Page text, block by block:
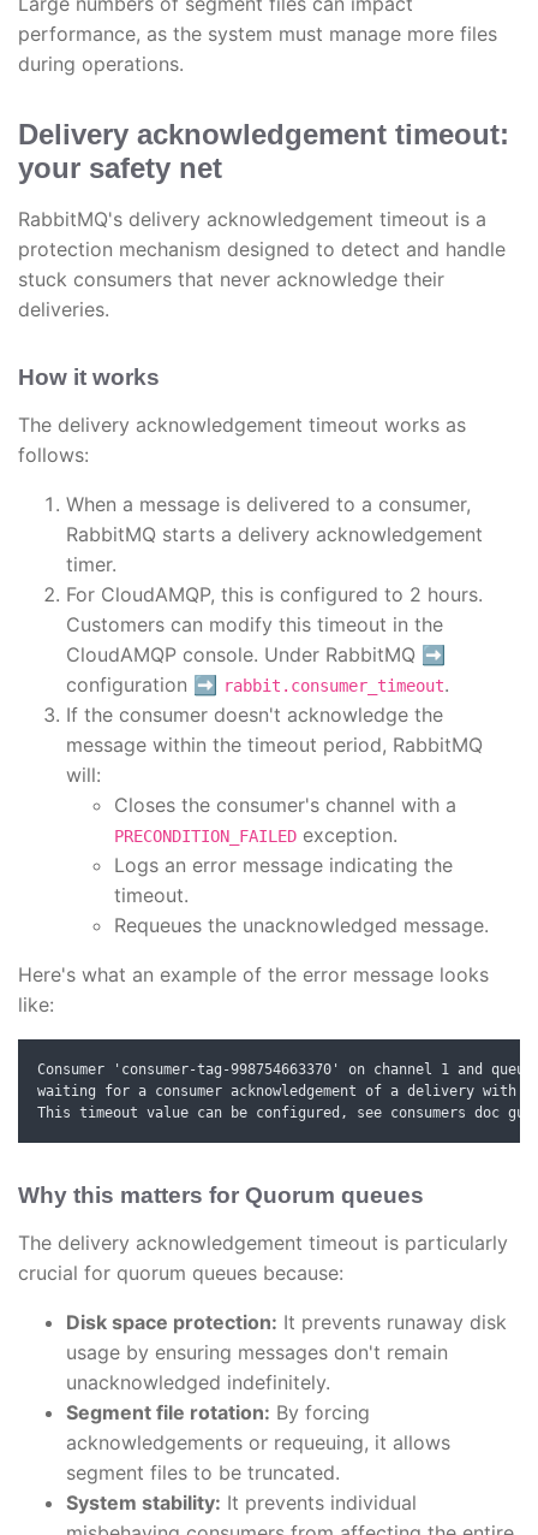
performance, as the system must manage more files
during operations.
Delivery acknowledgement timeout:
your safety net
RabbitMQ's delivery acknowledgement timeout is a
protection mechanism designed to detect and handle
stuck consumers that never acknowledge their
deliveries.
How it works
The delivery acknowledgement timeout works as
follows:
When a message is delivered to a consumer,
RabbitMQ starts a delivery acknowledgement
timer.
For CloudAMQP, this is configured to 2 hours.
Customers can modify this timeout in the
CloudAMQP console. Under RabbitMQ ➡️
configuration ➡️
rabbit.consumer_timeout.
If the consumer doesn't acknowledge the
message within the timeout period, RabbitMQ
will:
Closes the consumer's channel with a
PRECONDITION_FAILED exception.
Logs an error message indicating the
timeout.
Requeues the unacknowledged message.
Here's what an example of the error message looks
like:
Consumer 'consumer-tag-998754663370' on channel 1 and
waiting for a consumer acknowledgement of a delivery with
This timeout value can be configured, see consumers doc
Why this matters for Quorum queues
The delivery acknowledgement timeout is particularly
crucial for quorum queues because:
Disk space protection: It prevents runaway disk
usage by ensuring messages don't remain
unacknowledged indefinitely.
Segment file rotation: By forcing
acknowledgements or requeuing, it allows
segment files to be truncated.
System stability: It prevents individual